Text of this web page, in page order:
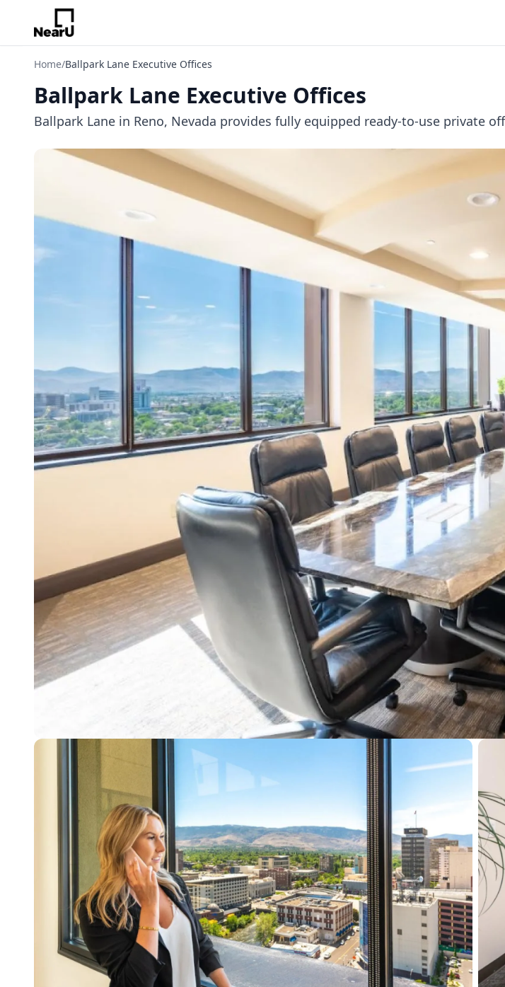
Home/Ballpark Lane Executive Offices
Ballpark Lane Executive Offices
Ballpark Lane in Reno, Nevada provides fully equipped ready-to-use private